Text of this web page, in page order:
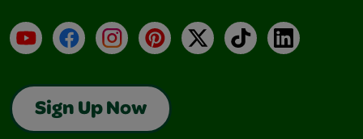
YouTubeFacebookInstagramPinterest
X TikTokLinkedIn
Sign Up Now